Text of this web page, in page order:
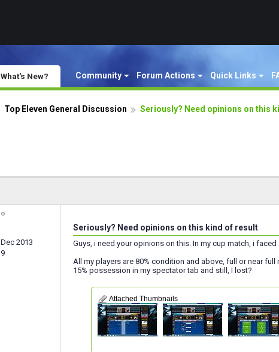
Community Forum Actions Quick Links
What's New?
Top Eleven General Discussion Seriously? Need opinions on this
Dec 2013
9
Seriously? Need opinions on this kind of result
Guys, i need your opinions on this. In my cup match, i
All my players are 80% condition and above, full or near
15% possession in my spectator tab and still, I lost?
Attached Thumbnails